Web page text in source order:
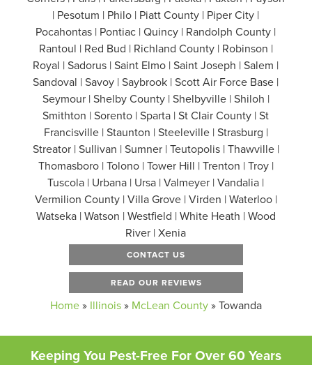
| Pesotum | Philo | Piatt County | Piper City |
Pocahontas | Pontiac | Quincy | Randolph County |
Rantoul | Red Bud | Richland County | Robinson |
Royal | Sadorus | Saint Elmo | Saint Joseph | Salem |
Sandoval | Savoy | Saybrook | Scott Air Force Base |
Seymour | Shelby County | Shelbyville | Shiloh |
Smithton | Sorento | Sparta | St Clair County | St
Francisville | Staunton | Steeleville | Strasburg |
Streator | Sullivan | Sumner | Teutopolis | Thawville |
Thomasboro | Tolono | Tower Hill | Trenton | Troy |
Tuscola | Urbana | Ursa | Valmeyer | Vandalia |
Vermilion County | Villa Grove | Virden | Waterloo |
Watseka | Watson | Westfield | White Heath | Wood
River | Xenia
CONTACT US
READ OUR REVIEWS
Home» Illinois» McLean County»Towanda
Keeping You Pest-Free For Over 60 Years